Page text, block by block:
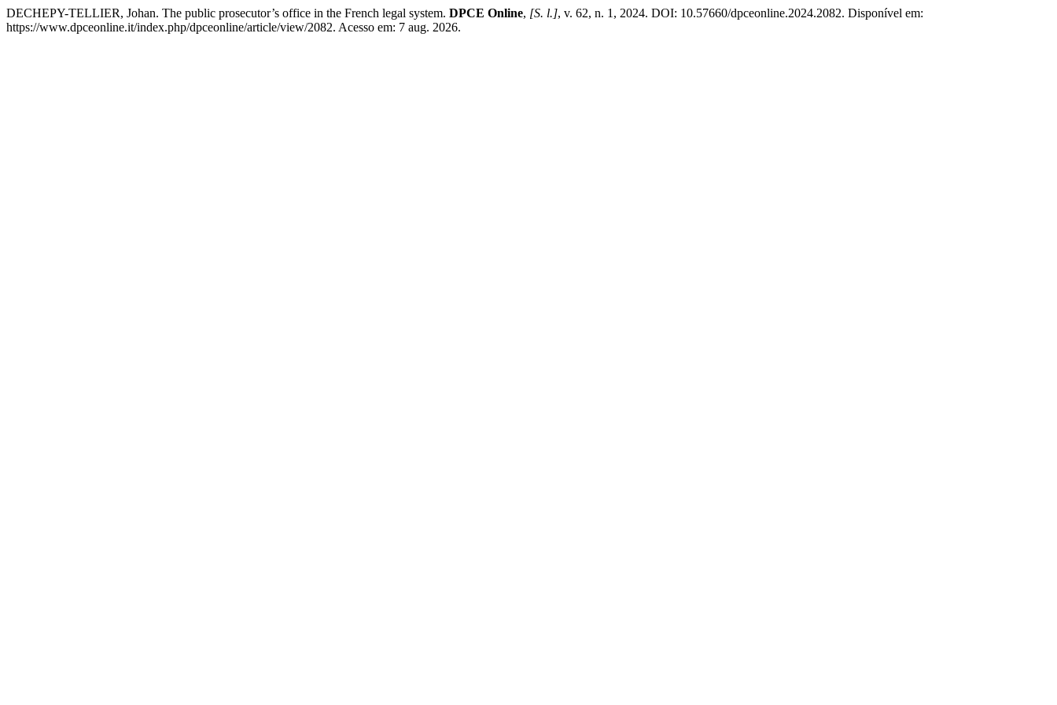
DECHEPY-TELLIER, Johan. The public prosecutor’s office in the French legal system. DPCE Online, [S. l.], v. 62, n. 1, 2024. DOI: 10.57660/dpceonline.2024.2082. Disponível em:
https://www.dpceonline.it/index.php/dpceonline/article/view/2082. Acesso em: 7 aug. 2026.